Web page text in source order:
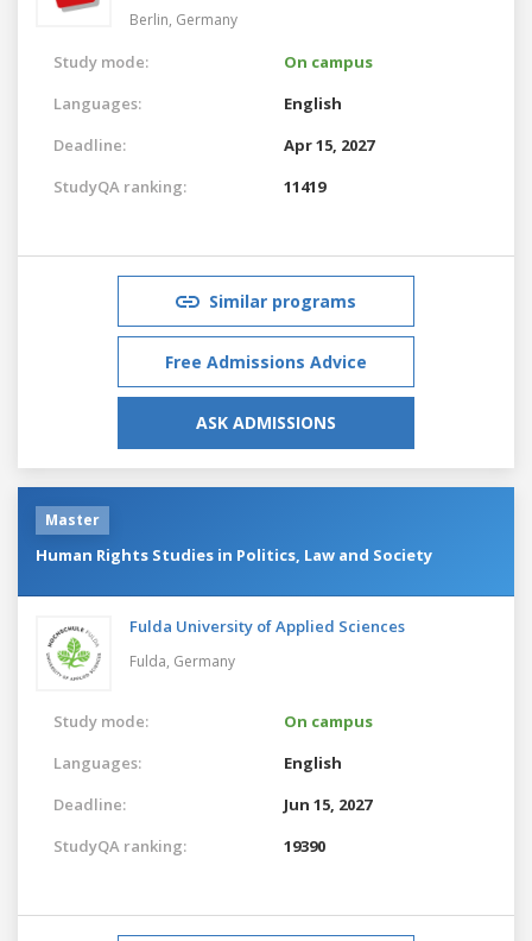
Berlin, Germany
Study mode:
On campus
Languages:
English
Deadline:
Apr 15, 2027
StudyQA ranking:
11419
Similar programs
Free Admissions Advice
ASK ADMISSIONS
Master
Human Rights Studies in Politics, Law and Society
Fulda University of Applied Sciences
Fulda, Germany
Study mode:
On campus
Languages:
English
Deadline:
Jun 15, 2027
StudyQA ranking:
19390